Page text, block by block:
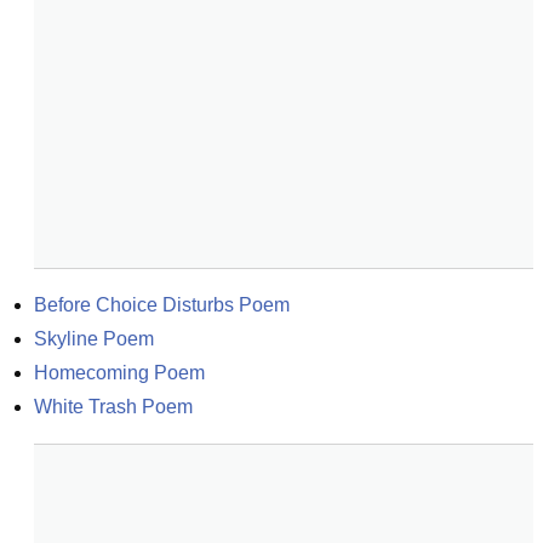
Before Choice Disturbs Poem
Skyline Poem
Homecoming Poem
White Trash Poem